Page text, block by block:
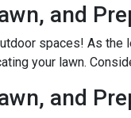
and
spaces! As the
your lawn.
and